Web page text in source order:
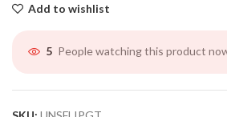
Add to wishlist
5 People watching this product